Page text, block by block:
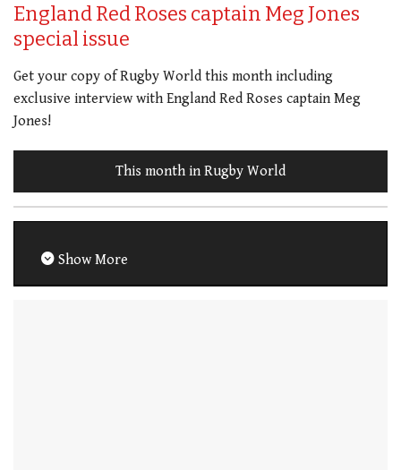
England Red Roses captain Meg Jones
special issue
Get your copy of Rugby World this month including
exclusive interview with England Red Roses captain Meg
Jones!
This month in Rugby World
Show More